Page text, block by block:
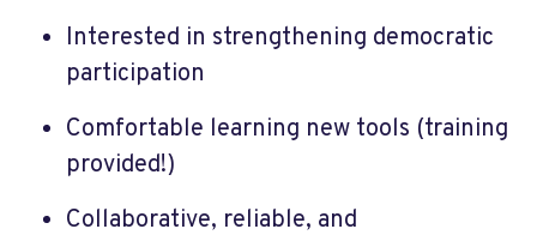
Interested in strengthening democratic
participation
Comfortable learning new tools (training
provided!)
Collaborative, reliable, and